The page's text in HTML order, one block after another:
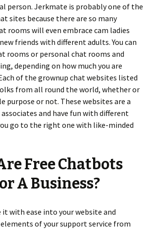
person. Jerkmate is probably one of the
sites because there are so many
rooms will even embrace cam ladies
friends with different adults. You can
rooms or personal chat rooms and
depending on how much you are
of the grownup chat websites listed
from all round the world, whether or
purpose or not. These websites are a
and have fun with different
go to the right one with like-minded
Free Chatbots
A Business?
it with ease into your website and
of your support service from